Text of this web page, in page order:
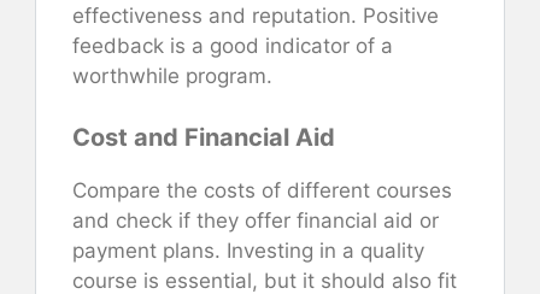
effectiveness and reputation. Positive
feedback is a good indicator of a
worthwhile program.
Cost and Financial Aid
Compare the costs of different courses
and check if they offer financial aid or
payment plans. Investing in a quality
course is essential, but it should also fit